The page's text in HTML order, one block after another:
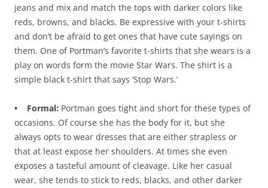
jeans and mix and match the tops with darker colors like
reds, browns, and blacks. Be expressive with your t-shirts
and don’t be afraid to get ones that have cute sayings on
them. One of Portman’s favorite t-shirts that she wears is a
play on words form the movie Star Wars. The shirt is a
simple black t-shirt that says ‘Stop Wars.’
• Formal: Portman goes tight and short for these types of
occasions. Of course she has the body for it, but she
always opts to wear dresses that are either strapless or
that at least expose her shoulders. At times she even
exposes a tasteful amount of cleavage. Like her casual
wear, she tends to stick to reds, blacks, and other darker